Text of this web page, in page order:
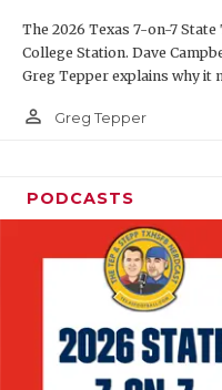
The 2026 Texas 7-on-7
College Station. Dave
Greg Tepper explains why it
person_outline Greg Tepper
PODCASTS